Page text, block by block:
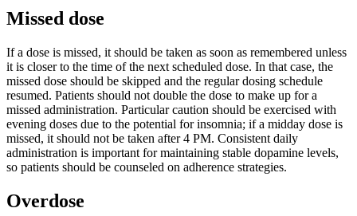
Missed dose
If a dose is missed, it should be taken as soon as remembered unless
it is closer to the time of the next scheduled dose. In that case, the
missed dose should be skipped and the regular dosing schedule
resumed. Patients should not double the dose to make up for a
missed administration. Particular caution should be exercised with
evening doses due to the potential for insomnia; if a midday dose is
missed, it should not be taken after 4 PM. Consistent daily
administration is important for maintaining stable dopamine levels,
so patients should be counseled on adherence strategies.
Overdose